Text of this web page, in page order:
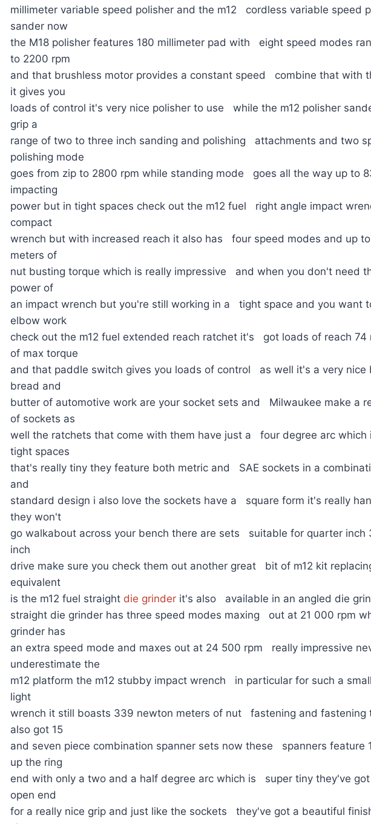
millimeter variable speed polisher and the m12 cordless variable speed
sander now
the M18 polisher features 180 millimeter pad with eight speed modes
to 2200 rpm
and that brushless motor provides a constant speed combine that with
it gives you
loads of control it's very nice polisher to use while the m12 polisher
grip a
range of two to three inch sanding and polishing attachments and two
polishing mode
goes from zip to 2800 rpm while standing mode goes all the way up to
impacting
power but in tight spaces check out the m12 fuel right angle impact
compact
wrench but with increased reach it also has four speed modes and up
meters of
nut busting torque which is really impressive and when you don't need
power of
an impact wrench but you're still working in a tight space and you want
elbow work
check out the m12 fuel extended reach ratchet it's got loads of reach 74
of max torque
and that paddle switch gives you loads of control as well it's a very nice
bread and
butter of automotive work are your socket sets and Milwaukee make a
of sockets as
well the ratchets that come with them have just a four degree arc which
tight spaces
that's really tiny they feature both metric and SAE sockets in a
and
standard design i also love the sockets have a square form it's really
they won't
go walkabout across your bench there are sets suitable for quarter inch
inch
drive make sure you check them out another great bit of m12 kit
equivalent
is the m12 fuel straight die grinder it's also available in an angled die
straight die grinder has three speed modes maxing out at 21 000 rpm
grinder has
an extra speed mode and maxes out at 24 500 rpm really impressive
underestimate the
m12 platform the m12 stubby impact wrench in particular for such a
light
wrench it still boasts 339 newton meters of nut fastening and fastening
also got 15
and seven piece combination spanner sets now these spanners feature
up the ring
end with only a two and a half degree arc which is super tiny they've
open end
for a really nice grip and just like the sockets they've got a beautiful